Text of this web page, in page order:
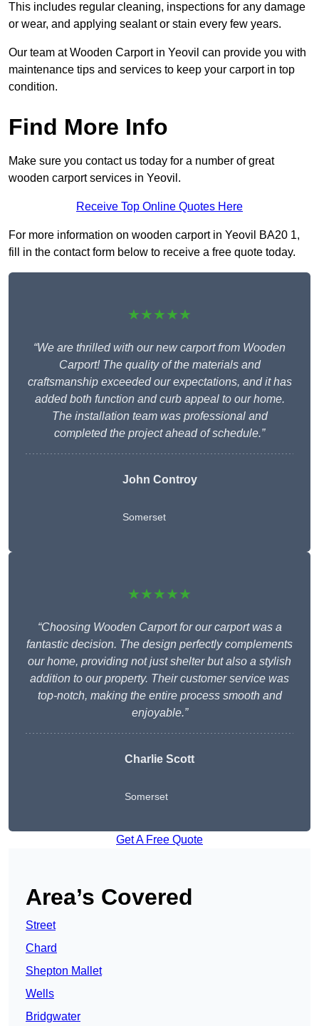
This includes regular cleaning, inspections for any damage
or wear, and applying sealant or stain every few years.
Our team at Wooden Carport in Yeovil can provide you with
maintenance tips and services to keep your carport in top
condition.
Find More Info
Make sure you contact us today for a number of great
wooden carport services in Yeovil.
Receive Top Online Quotes Here
For more information on wooden carport in Yeovil BA20 1,
fill in the contact form below to receive a free quote today.
★★★★★
“We are thrilled with our new carport from Wooden
Carport! The quality of the materials and
craftsmanship exceeded our expectations, and it has
added both function and curb appeal to our home.
The installation team was professional and
completed the project ahead of schedule.”
John Controy
Somerset
★★★★★
“Choosing Wooden Carport for our carport was a
fantastic decision. The design perfectly complements
our home, providing not just shelter but also a stylish
addition to our property. Their customer service was
top-notch, making the entire process smooth and
enjoyable.”
Charlie Scott
Somerset
Get A Free Quote
Area’s Covered
Street
Chard
Shepton Mallet
Wells
Bridgwater